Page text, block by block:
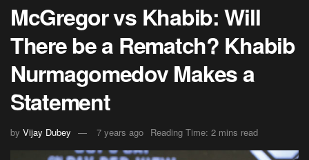
McGregor vs Khabib: Will
There be a Rematch? Khabib
Nurmagomedov Makes a
Statement
by Vijay Dubey 7 years ago Reading Time: 2 mins read